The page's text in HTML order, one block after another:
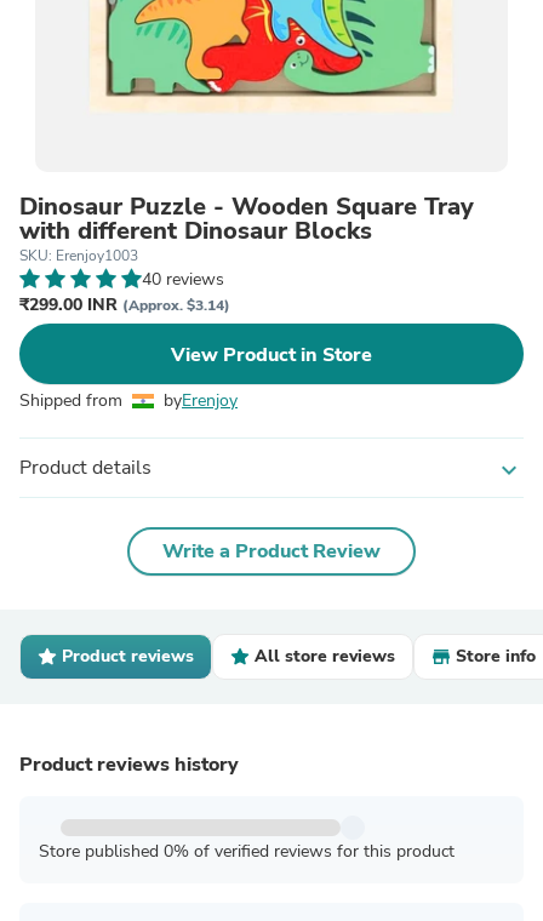
Dinosaur Puzzle - Wooden Square Tray
with different Dinosaur Blocks
SKU: Erenjoy1003
40 reviews
₹299.00 INR (Approx. $3.14)
View Product in Store
Shipped from byErenjoy
Product details expand_more
Write a Product Review
Product reviews All store reviews Store info
Product reviews history
Store published 0% of verified reviews for this product